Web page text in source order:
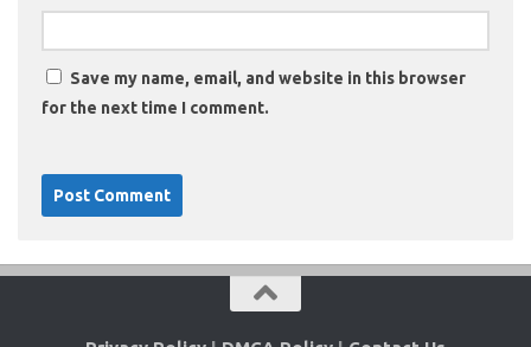
Save my name, email, and website in this browser
for the next time I comment.